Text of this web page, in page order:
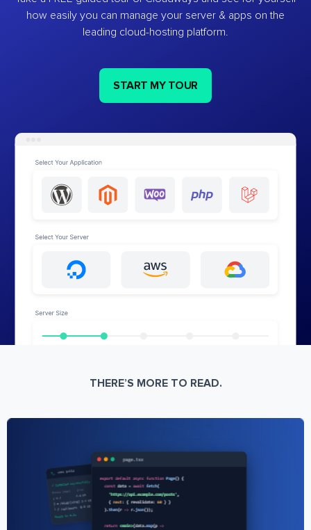
how easily you can manage your server & apps on the
leading cloud-hosting platform.
START MY TOUR
THERE’S MORE TO READ.